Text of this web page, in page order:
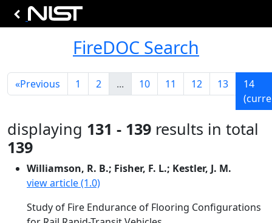
FireDOC Search
«Previous 1 2 ... 10 11 12 13
14
displaying 131 - 139 results in total
139
Williamson, R. B.; Fisher, F. L.; Kestler, J. M.
view article (1.0)
Study of Fire Endurance of Flooring Configurations